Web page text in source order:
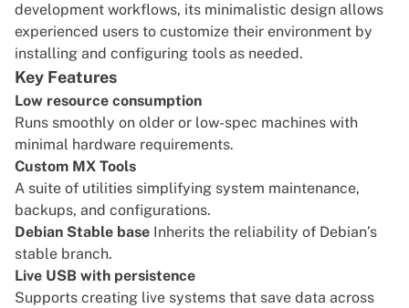
development workflows, its minimalistic design allows
experienced users to customize their environment by
installing and configuring tools as needed.
Key Features
Low resource consumption
Runs smoothly on older or low-spec machines with
minimal hardware requirements.
Custom MX Tools
A suite of utilities simplifying system maintenance,
backups, and configurations.
Debian Stable base Inherits the reliability of Debian’s
stable branch.
Live USB with persistence
Supports creating live systems that save data across